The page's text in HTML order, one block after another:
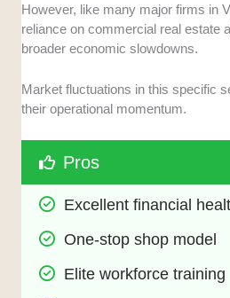
However, like many major firms in
reliance on commercial real estate
broader economic slowdowns.
Market fluctuations in this specific
their operational momentum.
Pros
Excellent financial
One-stop shop model
Elite workforce training